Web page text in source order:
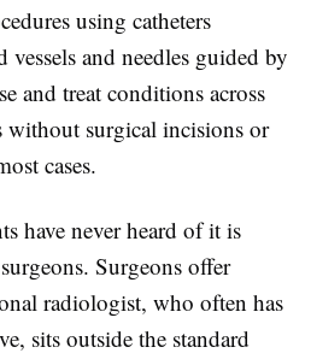
using catheters
and needles guided by
and treat conditions across
without surgical incisions or
cases.
have never heard of it is
Surgeons offer
radiologist, who often has
sits outside the standard